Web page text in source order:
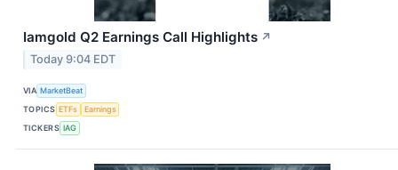
Iamgold Q2 Earnings Call Highlights ↗
Today 9:04 EDT
VIA MarketBeat
TOPICS ETFs
Earnings
TICKERS IAG